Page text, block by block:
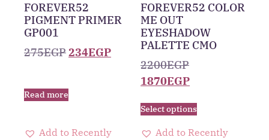
FOREVER52
PIGMENT PRIMER
GP001
275EGP234EGP
Read more
Add to Recently
FOREVER52 COLOR
ME OUT
EYESHADOW
PALETTE CMO
2200EGP
1870EGP
Select options
Add to Recently